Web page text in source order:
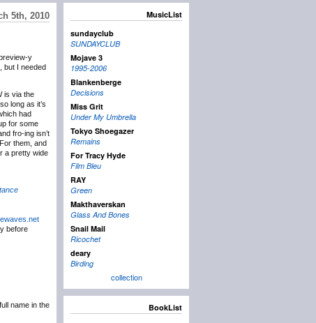
5th, 2010
y
but I needed
is via the
long as it’s
had
for some
fro-ing isn’t
them, and
a pretty wide
before
name in the
MusicList
sundayclub
SUNDAYCLUB
Mojave 3
1995-2006
Blankenberge
Decisions
Miss Grit
Under My Umbrella
Tokyo Shoegazer
Remains
For Tracy Hyde
Film Bleu
RAY
Green
Makthaverskan
Glass And Bones
Snail Mail
Ricochet
deary
Birding
collection
BookList